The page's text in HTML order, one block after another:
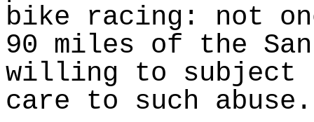
bike racing: not
90 miles of the
willing to subject
care to such abuse.